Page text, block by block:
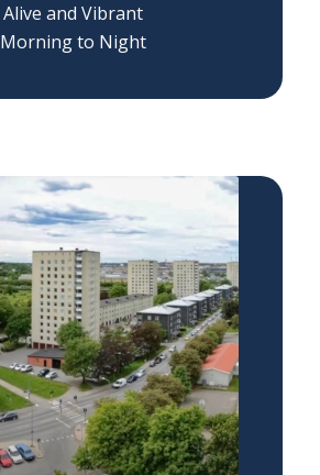
Alive and Vibrant
Morning to Night